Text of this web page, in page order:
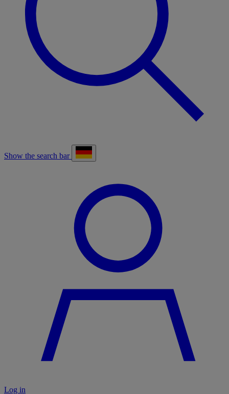
Show the search bar
Log in